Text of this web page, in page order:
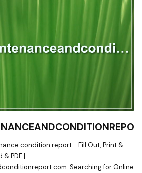
condition report - Fill Out, Print &
PDF |
Searching for Online